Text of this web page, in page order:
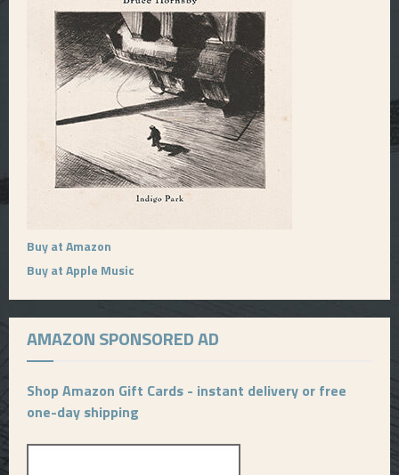
Buy at Amazon
Buy at Apple Music
AMAZON SPONSORED AD
Shop Amazon Gift Cards - instant delivery or free
one-day shipping